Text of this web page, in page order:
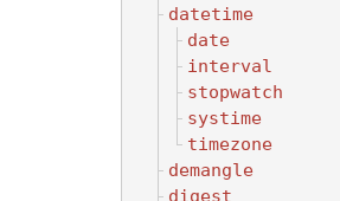
datetime
date
interval
stopwatch
systime
timezone
demangle
digest